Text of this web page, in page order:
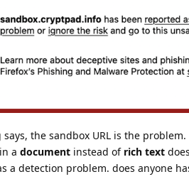
the sandbox URL is the problem.
a document instead of rich text
a detection problem. does anyone